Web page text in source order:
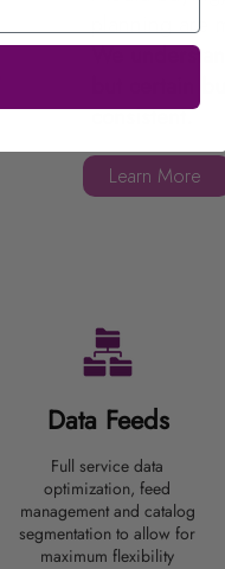
planning are
We
consistent.
Learn More
Data Feeds
Full service data
optimization, feed
management and catalog
segmentation to allow for
maximum flexibility